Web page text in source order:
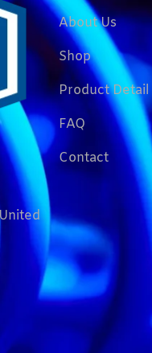
About Us
Shop
Product Detail
FAQ
Contact